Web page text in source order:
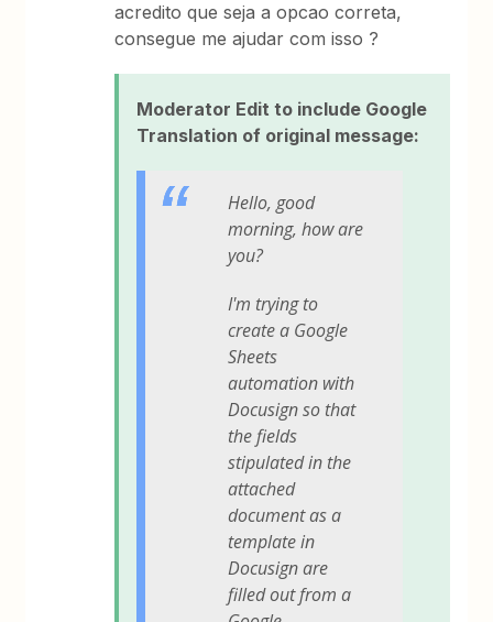
acredito que seja a opcao correta,
consegue me ajudar com isso ?
Moderator Edit to include Google
Translation of original message:
Hello, good
morning, how are
you?
I'm trying to
create a Google
Sheets
automation with
Docusign so that
the fields
stipulated in the
attached
document as a
template in
Docusign are
filled out from a